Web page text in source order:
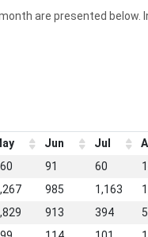
are presented
Jun Jul
91 60
985 1,163
913 394